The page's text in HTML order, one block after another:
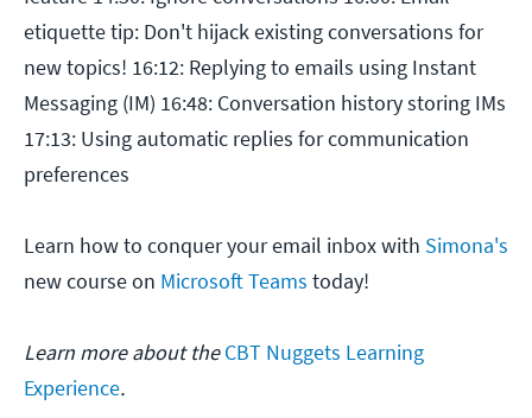
etiquette tip: Don't hijack existing conversations for
new topics! 16:12: Replying to emails using Instant
Messaging (IM) 16:48: Conversation history storing IMs
17:13: Using automatic replies for communication
preferences
Learn how to conquer your email inbox with Simona's
new course on Microsoft Teams today!
Learn more about theCBT Nuggets Learning
Experience.